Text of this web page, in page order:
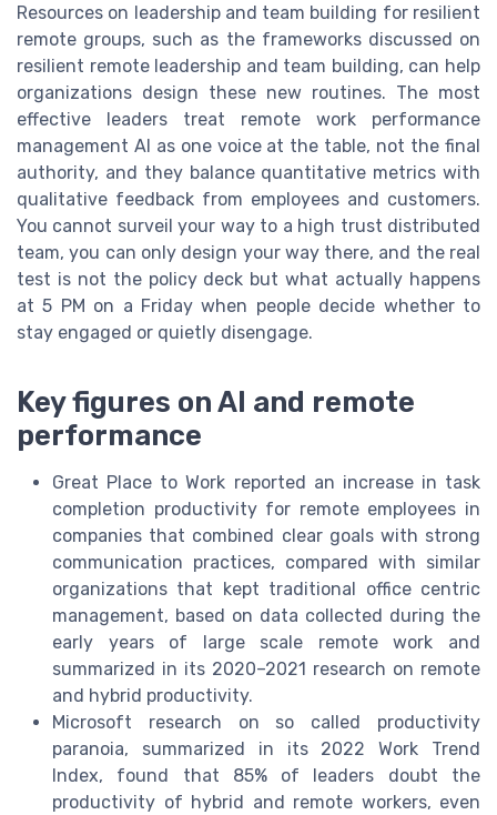
Resources on leadership and team building for resilient
remote groups, such as the frameworks discussed on
resilient remote leadership and team building, can help
organizations design these new routines. The most
effective leaders treat remote work performance
management AI as one voice at the table, not the final
authority, and they balance quantitative metrics with
qualitative feedback from employees and customers.
You cannot surveil your way to a high trust distributed
team, you can only design your way there, and the real
test is not the policy deck but what actually happens
at 5 PM on a Friday when people decide whether to
stay engaged or quietly disengage.
Key figures on AI and remote
performance
Great Place to Work reported an increase in task
completion productivity for remote employees in
companies that combined clear goals with strong
communication practices, compared with similar
organizations that kept traditional office centric
management, based on data collected during the
early years of large scale remote work and
summarized in its 2020–2021 research on remote
and hybrid productivity.
Microsoft research on so called productivity
paranoia, summarized in its 2022 Work Trend
Index, found that 85% of leaders doubt the
productivity of hybrid and remote workers, even